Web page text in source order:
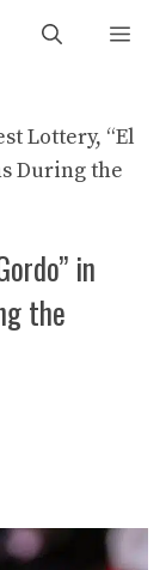
Lottery, “El
During the
in
the